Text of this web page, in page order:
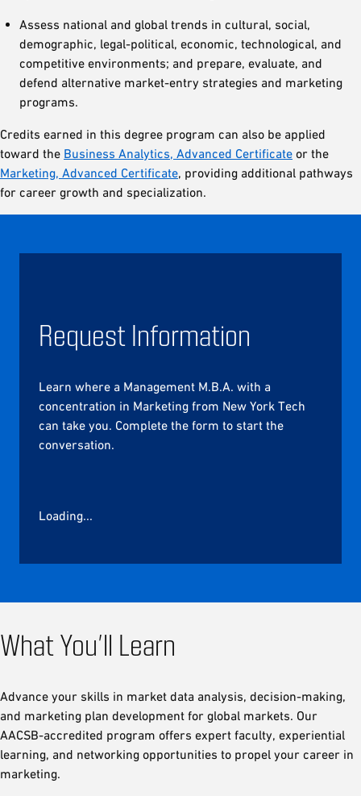
Assess national and global trends in cultural, social,
demographic, legal-political, economic, technological, and
competitive environments; and prepare, evaluate, and
defend alternative market-entry strategies and marketing
programs.
Credits earned in this degree program can also be applied
toward the Business Analytics, Advanced Certificate or the
Marketing, Advanced Certificate, providing additional pathways
for career growth and specialization.
Request Information
Learn where a Management M.B.A. with a
concentration in Marketing from New York Tech
can take you. Complete the form to start the
conversation.
Loading...
What You’ll Learn
Advance your skills in market data analysis, decision-making,
and marketing plan development for global markets. Our
AACSB-accredited program offers expert faculty, experiential
learning, and networking opportunities to propel your career in
marketing.